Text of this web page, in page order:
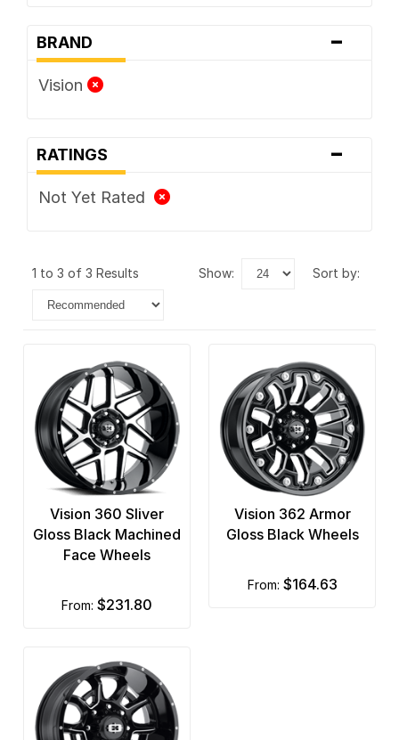
BRAND -
Vision
RATINGS -
Not Yet Rated
1 to 3 of 3 Results show: sort by:
Vision 360 Sliver
Gloss Black Machined
Face Wheels
from: $231.80
Vision 362 Armor
Gloss Black Wheels
from: $164.63